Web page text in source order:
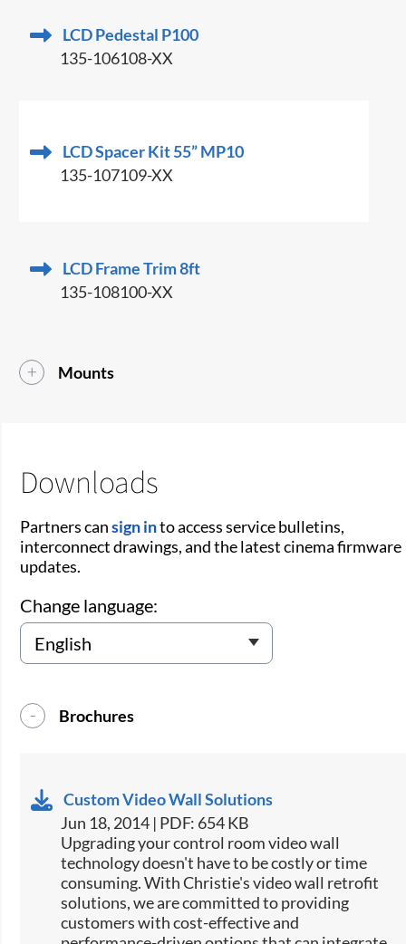
LCD Pedestal P100
135-106108-XX
LCD Spacer Kit 55” MP10
135-107109-XX
LCD Frame Trim 8ft
135-108100-XX
Mounts
Downloads
Partners cansign into access service bulletins,
interconnect drawings, and the latest cinema firmware
updates.
Change language:
Brochures
Custom Video Wall Solutions
Jun 18, 2014 | PDF: 654 KB
Upgrading your control room video wall
technology doesn't have to be costly or time
consuming. With Christie's video wall retrofit
solutions, we are committed to providing
customers with cost-effective and